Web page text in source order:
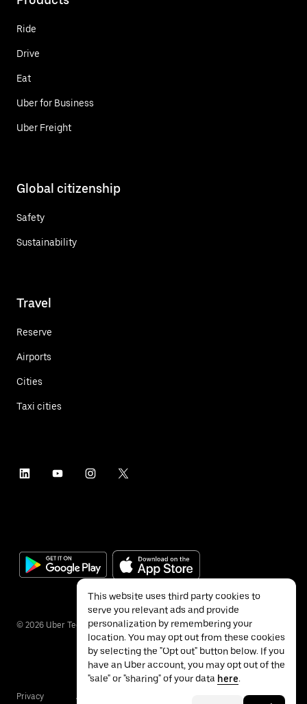
Ride
Drive
Eat
Uber for Business
Uber Freight
Global citizenship
Safety
Sustainability
Travel
Reserve
Airports
Cities
Taxi cities
© 2026 Uber Technologies Inc.
Privacy Accessibility
This website uses third party cookies to
serve you relevant ads and provide
personalization by remembering your
location. You may opt out from these cookies
by selecting the "Opt out" button below. If you
have an Uber account, you may opt out of the
"sale" or "sharing" of your data here.